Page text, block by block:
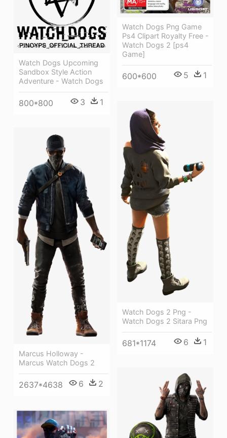
Watch Dogs Png Game
Ps4 Clipart Royalty Free -
Watch Dogs 2 [ps4
Game]
600*600 5 1
Watch Dogs Upcoming
Sandbox Style Action
Adventure - Watch Dogs
800*800 3 1
Watch Dogs 2 Png -
Watch Dogs 2 Sitara Png
681*1174 6 1
Marcus Holloway -
Marcus Watch Dogs 2
2637*4638 6 2